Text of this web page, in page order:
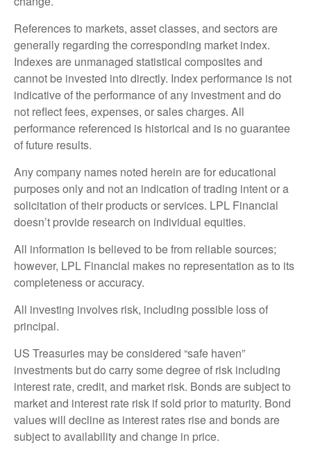
References to markets, asset classes, and sectors are
generally regarding the corresponding market index.
Indexes are unmanaged statistical composites and
cannot be invested into directly. Index performance is not
indicative of the performance of any investment and do
not reflect fees, expenses, or sales charges. All
performance referenced is historical and is no guarantee
of future results.
Any company names noted herein are for educational
purposes only and not an indication of trading intent or a
solicitation of their products or services. LPL Financial
doesn’t provide research on individual equities.
All information is believed to be from reliable sources;
however, LPL Financial makes no representation as to its
completeness or accuracy.
All investing involves risk, including possible loss of
principal.
US Treasuries may be considered “safe haven”
investments but do carry some degree of risk including
interest rate, credit, and market risk. Bonds are subject to
market and interest rate risk if sold prior to maturity. Bond
values will decline as interest rates rise and bonds are
subject to availability and change in price.